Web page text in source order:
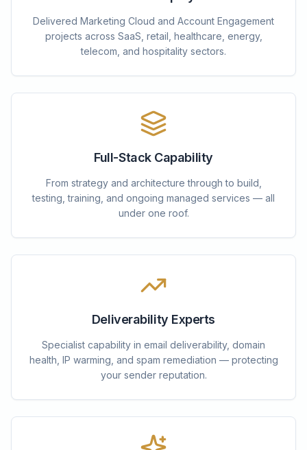
Delivered Marketing Cloud and Account Engagement
projects across SaaS, retail, healthcare, energy,
telecom, and hospitality sectors.
Full-Stack Capability
From strategy and architecture through to build,
testing, training, and ongoing managed services — all
under one roof.
Deliverability Experts
Specialist capability in email deliverability, domain
health, IP warming, and spam remediation — protecting
your sender reputation.